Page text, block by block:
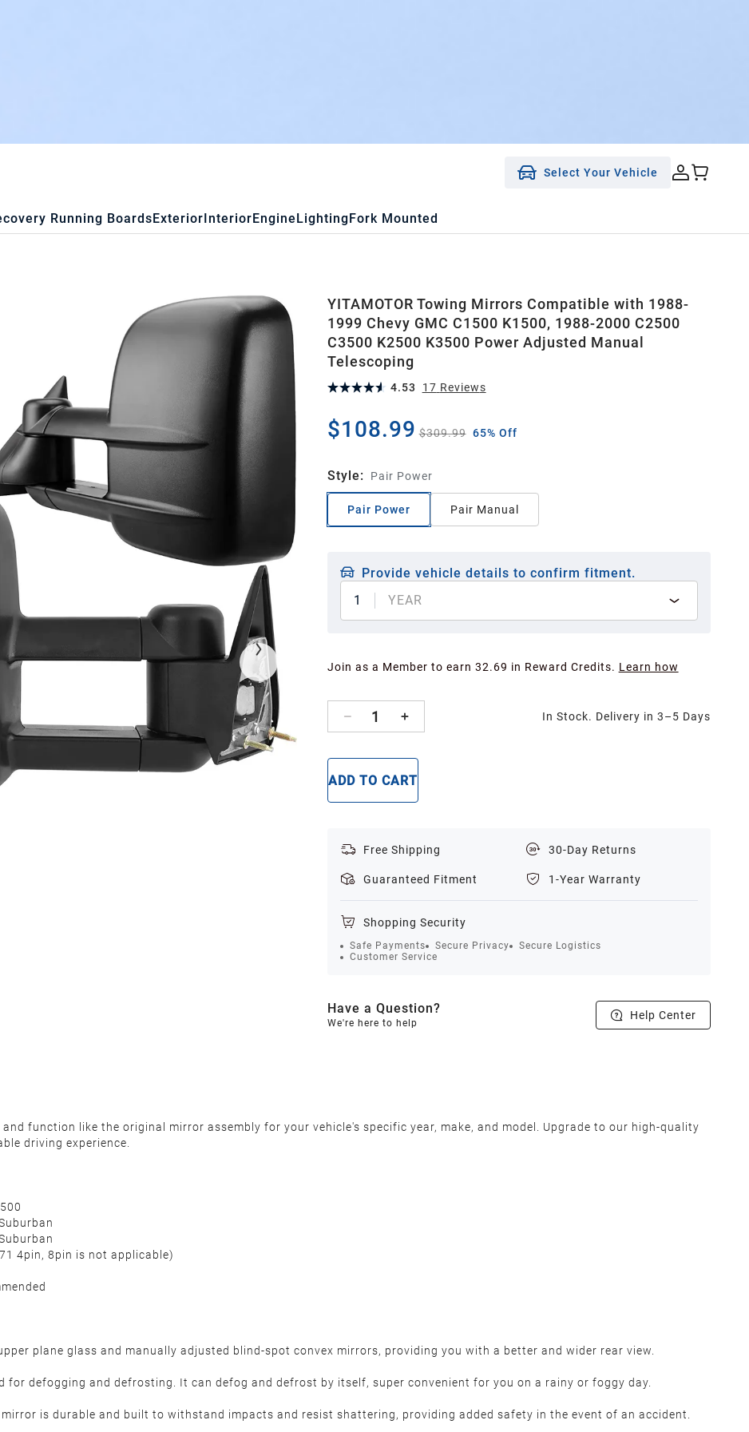
Select Your Vehicle
Running BoardsExteriorInteriorEngineLightingFork Mounted
YITAMOTOR Towing Mirrors Compatible with 1988-
1999 Chevy GMC C1500 K1500, 1988-2000 C2500
C3500 K2500 K3500 Power Adjusted Manual
Telescoping
4.53 17 Reviews
$108.99 $309.99 65% Off
Style: Pair Power
Pair Power Pair Manual
Provide vehicle details to confirm fitment.
1
YEAR
Join as a Member to earn 32.69 in Reward Credits. Learn how
1 In Stock. Delivery in 3–5 Days
ADD TO CART
Free Shipping 30-Day Returns
Guaranteed Fitment 1-Year Warranty
Shopping Security
Safe Payments Secure Privacy
Secure Logistics
Customer Service
Have a Question?
We're here to help
Help Center
function like the original mirror assembly for your vehicle's specific year, make, and model. Upgrade to our high-quality
driving experience.
4pin, 8pin is not applicable)
plane glass and manually adjusted blind-spot convex mirrors, providing you with a better and wider rear view.
for defogging and defrosting. It can defog and defrost by itself, super convenient for you on a rainy or foggy day.
is durable and built to withstand impacts and resist shattering, providing added safety in the event of an accident.